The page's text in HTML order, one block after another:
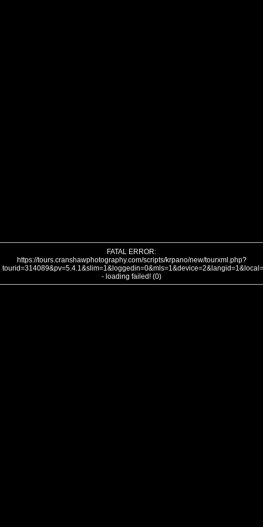
FATAL ERROR:
https://tours.cranshawphotography.com/scripts/krpano/new/tourxml.php?
- loading failed! (0)